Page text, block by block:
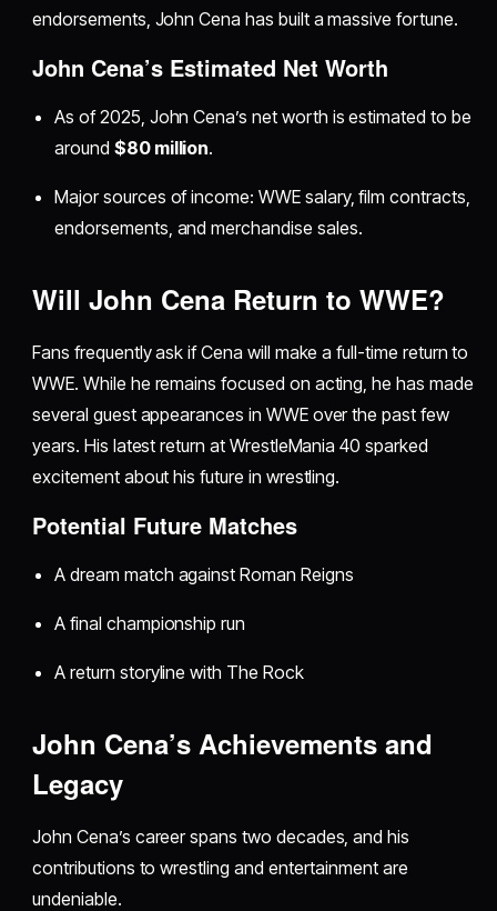
endorsements, John Cena has built a massive fortune.
John Cena’s Estimated Net Worth
As of 2025, John Cena’s net worth is estimated to be
around $80 million.
Major sources of income: WWE salary, film contracts,
endorsements, and merchandise sales.
Will John Cena Return to WWE?
Fans frequently ask if Cena will make a full-time return to
WWE. While he remains focused on acting, he has made
several guest appearances in WWE over the past few
years. His latest return at WrestleMania 40 sparked
excitement about his future in wrestling.
Potential Future Matches
A dream match against Roman Reigns
A final championship run
A return storyline with The Rock
John Cena’s Achievements and
Legacy
John Cena’s career spans two decades, and his
contributions to wrestling and entertainment are
undeniable.